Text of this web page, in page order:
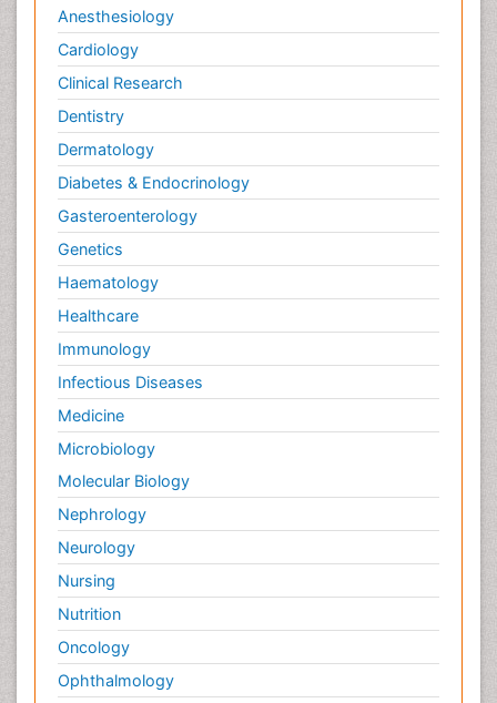
Anesthesiology
Cardiology
Clinical Research
Dentistry
Dermatology
Diabetes & Endocrinology
Gasteroenterology
Genetics
Haematology
Healthcare
Immunology
Infectious Diseases
Medicine
Microbiology
Molecular Biology
Nephrology
Neurology
Nursing
Nutrition
Oncology
Ophthalmology